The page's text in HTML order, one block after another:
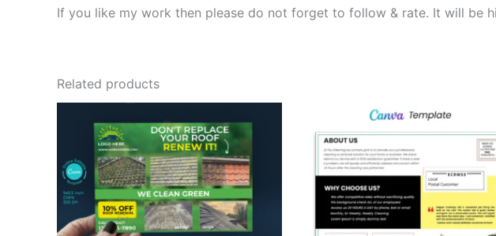
If you like my work then please do not forget to follow & rate. It will be
Related products